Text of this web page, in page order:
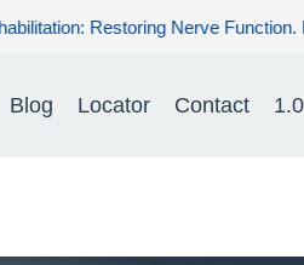
Human Potential. Renewing
Blog Locator Contact